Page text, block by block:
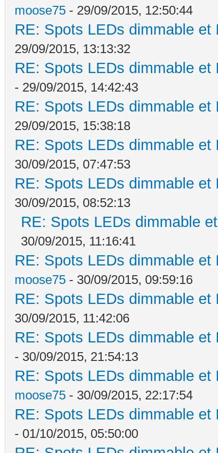
moose75 - 29/09/2015, 12:50:44
RE: Spots LEDs dimmable
29/09/2015, 13:13:32
RE: Spots LEDs dimmable
- 29/09/2015, 14:42:43
RE: Spots LEDs dimmable
29/09/2015, 15:38:18
RE: Spots LEDs dimmable
30/09/2015, 07:47:53
RE: Spots LEDs dimmable
30/09/2015, 08:52:13
RE: Spots LEDs dimmable
30/09/2015, 11:16:41
RE: Spots LEDs dimmable
moose75 - 30/09/2015, 09:59:16
RE: Spots LEDs dimmable
30/09/2015, 11:42:06
RE: Spots LEDs dimmable
- 30/09/2015, 21:54:13
RE: Spots LEDs dimmable
moose75 - 30/09/2015, 22:17:54
RE: Spots LEDs dimmable
- 01/10/2015, 05:50:00